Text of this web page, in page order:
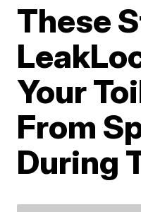
These
Your
From
During